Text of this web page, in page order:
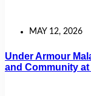
MAY 12, 2026
Under Armour
and Community